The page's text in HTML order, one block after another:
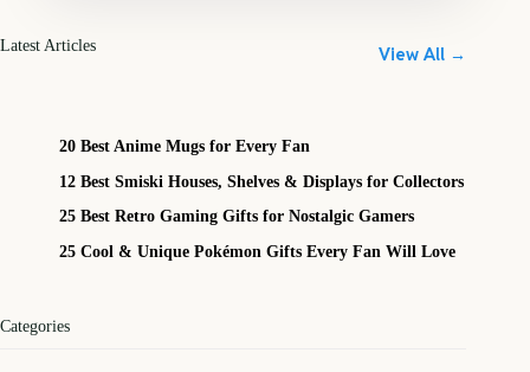
Latest Articles View All →
20 Best Anime Mugs for Every Fan
12 Best Smiski Houses, Shelves & Displays for Collectors
25 Best Retro Gaming Gifts for Nostalgic Gamers
25 Cool & Unique Pokémon Gifts Every Fan Will Love
Categories